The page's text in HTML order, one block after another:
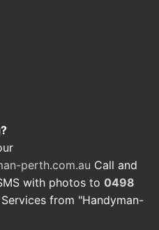
perth.com.au Call and
with photos to 0498
from "Handyman-